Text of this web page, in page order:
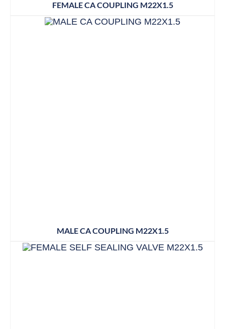
FEMALE CA COUPLING M22X1.5
MALE CA COUPLING M22X1.5